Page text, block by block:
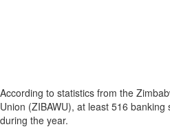
According to statistics from the
Union (ZIBAWU), at least 516
during the year.